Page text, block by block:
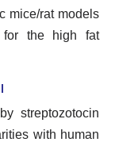
mice/rat models
for the high fat
streptozotocin
with human